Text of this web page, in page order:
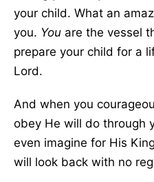
your child. What an
you. You are the vessel
prepare your child for a
Lord.
And when you
obey He will do through
even imagine for His
will look back with no